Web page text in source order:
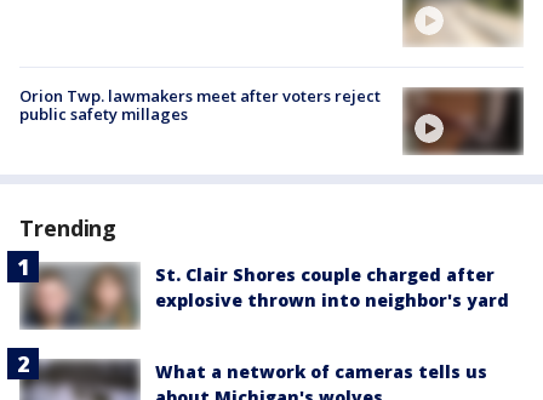
Orion Twp. lawmakers meet after voters reject
public safety millages
Trending
St. Clair Shores couple charged after
explosive thrown into neighbor's yard
What a network of cameras tells us